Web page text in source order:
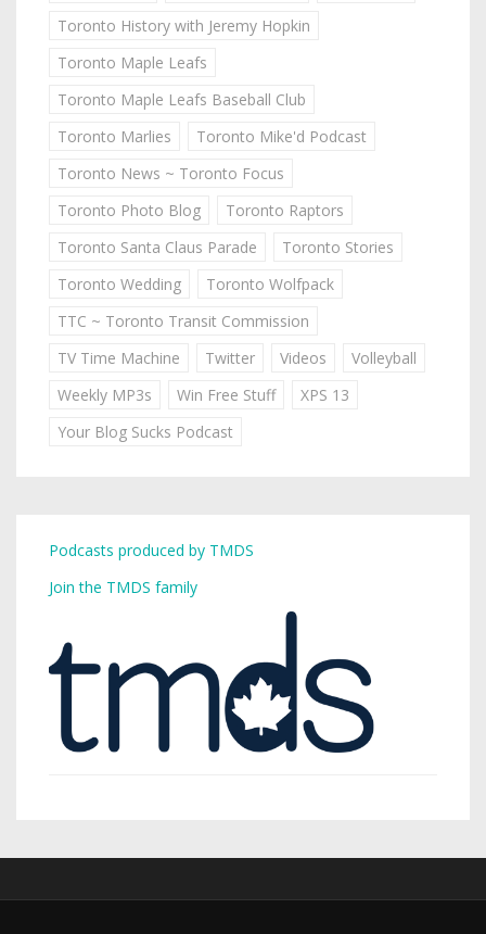
Toronto History with Jeremy Hopkin
Toronto Maple Leafs
Toronto Maple Leafs Baseball Club
Toronto Marlies
Toronto Mike'd Podcast
Toronto News ~ Toronto Focus
Toronto Photo Blog
Toronto Raptors
Toronto Santa Claus Parade
Toronto Stories
Toronto Wedding
Toronto Wolfpack
TTC ~ Toronto Transit Commission
TV Time Machine
Twitter Videos
Volleyball
Weekly MP3s
Win Free Stuff
XPS 13
Your Blog Sucks Podcast
Podcasts produced by TMDS
Join the TMDS family